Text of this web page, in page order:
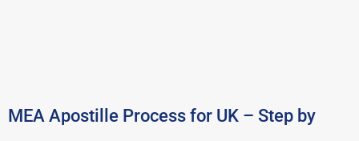
MEA Apostille Process for UK – Step by